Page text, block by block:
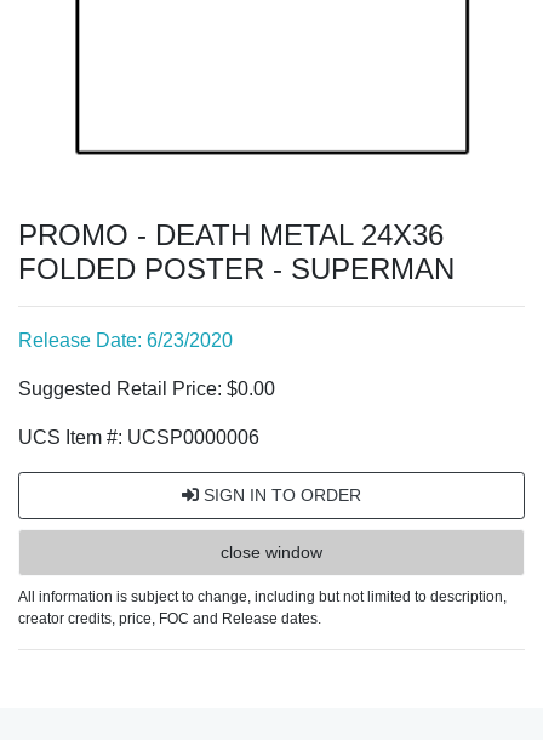
PROMO - DEATH METAL 24X36
FOLDED POSTER - SUPERMAN
Release Date: 6/23/2020
Suggested Retail Price: $0.00
UCS Item #: UCSP0000006
SIGN IN TO ORDER
close window
All information is subject to change, including but not limited to description,
creator credits, price, FOC and Release dates.